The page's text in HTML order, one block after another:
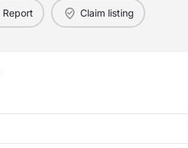
Report Claim listing